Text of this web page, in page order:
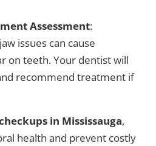
Assessment:
issues can cause
on teeth. Your dentist will
recommend treatment if
in Mississauga,
health and prevent costly